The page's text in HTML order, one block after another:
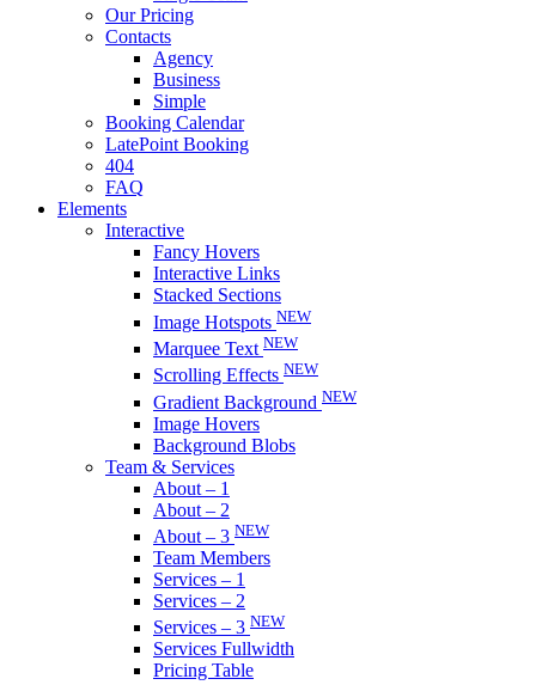
Our Pricing
Contacts
Agency
Business
Simple
Booking Calendar
LatePoint Booking
404
FAQ
Elements
Interactive
Fancy Hovers
Interactive Links
Stacked Sections
Image Hotspots NEW
Marquee Text NEW
Scrolling Effects NEW
Gradient Background NEW
Image Hovers
Background Blobs
Team & Services
About – 1
About – 2
About – 3 NEW
Team Members
Services – 1
Services – 2
Services – 3 NEW
Services Fullwidth
Pricing Table